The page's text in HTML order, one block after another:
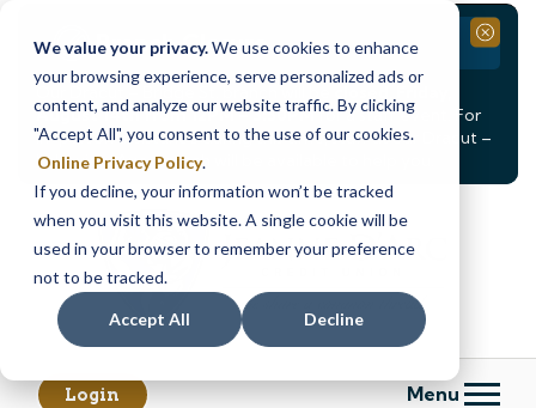
We value your privacy.We use cookies to enhance
your browsing experience, serve personalized ads or
content, and analyze our website traffic. By clicking
"Accept All", you consent to the use of our cookies.
Online Privacy Policy.
If you decline, your information won’t be tracked
when you visit this website. A single cookie will be
used in your browser to remember your preference
not to be tracked.
Accept All Decline
Branch Closure
Our Dracut – Bridge St. branch will be
August 14th from 12PM – 3:30PMfor a staff event. For
in-person assistance during this time, staff at our Dracut –
Lakeview Ave. branch will be available to help you.
Close
Skip
content
Skip
web
banking
Login Menu